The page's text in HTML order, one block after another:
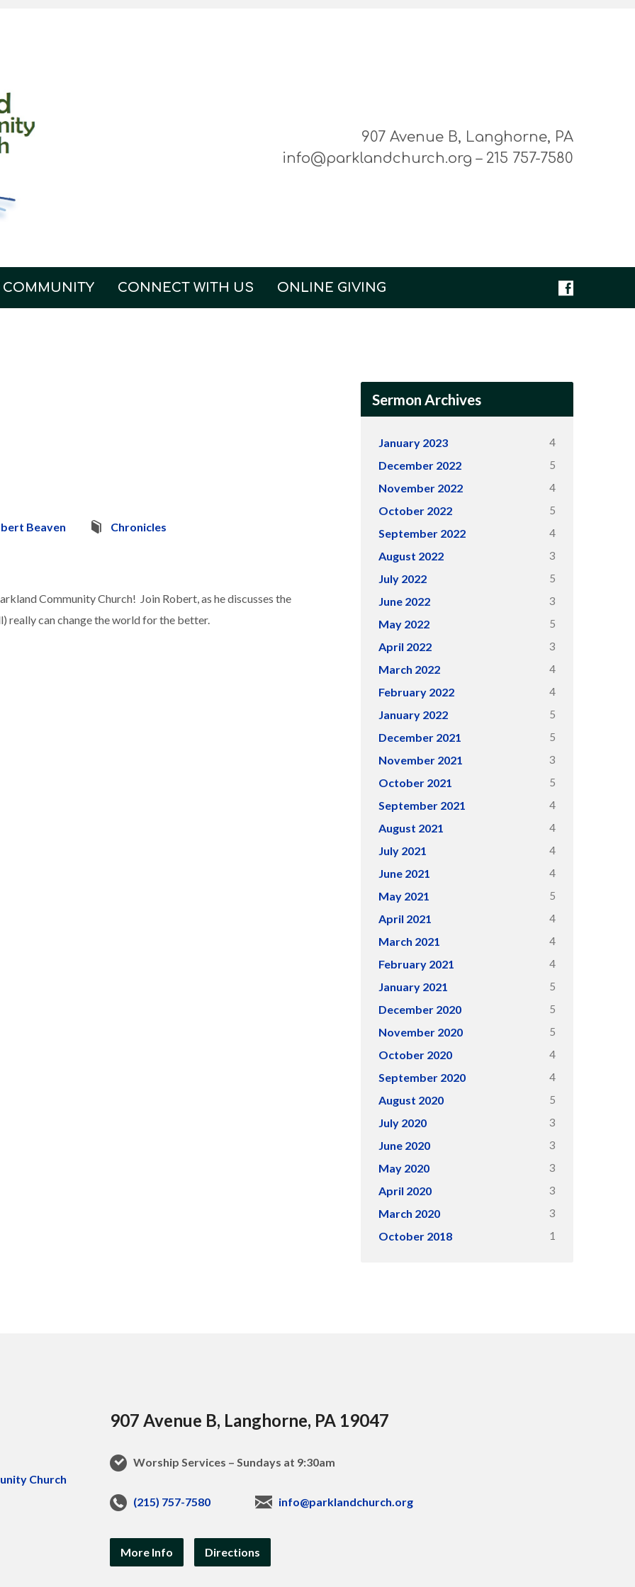
907 Avenue B, Langhorne, PA
info@parklandchurch.org – 215 757-7580
COMMUNITY CONNECT WITH US ONLINE GIVING
Beaven Chronicles
Community Church! Join Robert, as he discusses the
really can change the world for the better.
Sermon Archives
January 2023 4
December 2022 5
November 2022 4
October 2022 5
September 2022 4
August 2022 3
July 2022 5
June 2022 3
May 2022 5
April 2022 3
March 2022 4
February 2022 4
January 2022 5
December 2021 5
November 2021 3
October 2021 5
September 2021 4
August 2021 4
July 2021 4
June 2021 4
May 2021 5
April 2021 4
March 2021 4
February 2021 4
January 2021 5
December 2020 5
November 2020 5
October 2020 4
September 2020 4
August 2020 5
July 2020 3
June 2020 3
May 2020 3
April 2020 3
March 2020 3
October 2018 1
907 Avenue B, Langhorne, PA 19047
Worship Services – Sundays at 9:30am
(215) 757-7580 info@parklandchurch.org
More Info Directions